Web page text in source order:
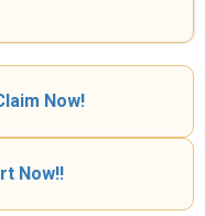
Now!
Now!!